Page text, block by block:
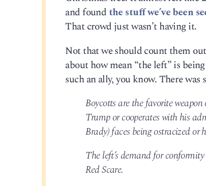
and found the stuff we’ve been
That crowd just wasn’t having it.
Not that we should count them
about how mean “the left” is
such an ally, you know. There
Boycotts are the favorite
Trump or cooperates with his
Brady) faces being ostracized
The left’s demand for
Red Scare.